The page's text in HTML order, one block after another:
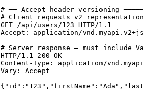
# ── Accept header versioning
# Client requests v2
GET /api/users/123 HTTP/1.1
Accept: application/
# Server response — must include
HTTP/1.1 200 OK
Content-Type: application/
Vary: Accept